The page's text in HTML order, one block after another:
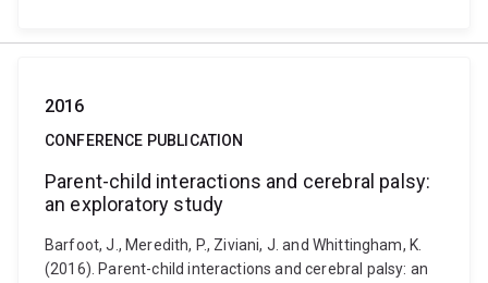
2016
CONFERENCE PUBLICATION
Parent-child interactions and cerebral palsy:
an exploratory study
Barfoot, J., Meredith, P., Ziviani, J. and Whittingham, K.
(2016). Parent-child interactions and cerebral palsy: an